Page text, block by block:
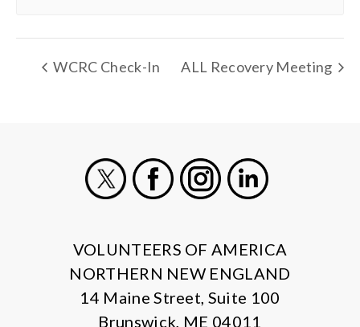
WCRC Check-In ALL Recovery Meeting
VOLUNTEERS OF AMERICA
NORTHERN NEW ENGLAND
14 Maine Street, Suite 100
Brunswick, ME 04011